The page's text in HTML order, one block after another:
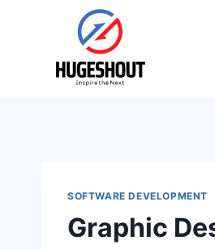
SOFTWARE DEVELOPMENT
Graphic